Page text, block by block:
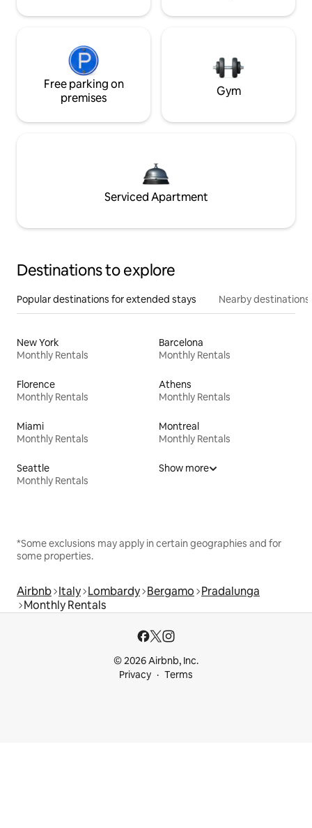
Free parking on
premises
Gym
Serviced Apartment
Destinations to explore
Popular destinations for extended stays Nearby destinations
New York
Monthly Rentals
Barcelona
Monthly Rentals
Florence
Monthly Rentals
Athens
Monthly Rentals
Miami
Monthly Rentals
Montreal
Monthly Rentals
Seattle
Monthly Rentals
Show more
*Some exclusions may apply in certain geographies and for
some properties.
Airbnb Italy Lombardy Bergamo Pradalunga
Monthly Rentals
© 2026 Airbnb, Inc.
Privacy
Terms